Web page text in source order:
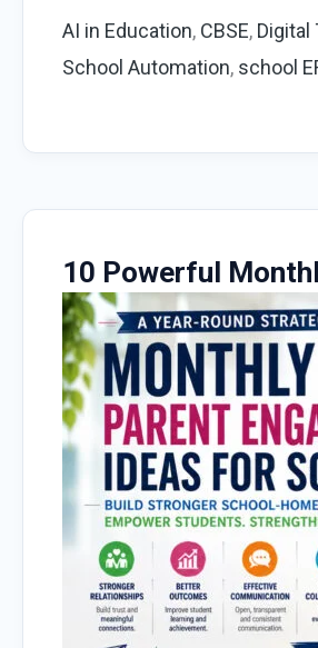
Roadmap
for
AI in Education, CBSE, Digital
School Automation, school
10 Powerful